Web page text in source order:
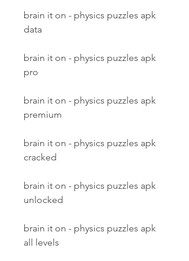
brain it on - physics puzzles apk
data
brain it on - physics puzzles apk
pro
brain it on - physics puzzles apk
premium
brain it on - physics puzzles apk
cracked
brain it on - physics puzzles apk
unlocked
brain it on - physics puzzles apk
all levels